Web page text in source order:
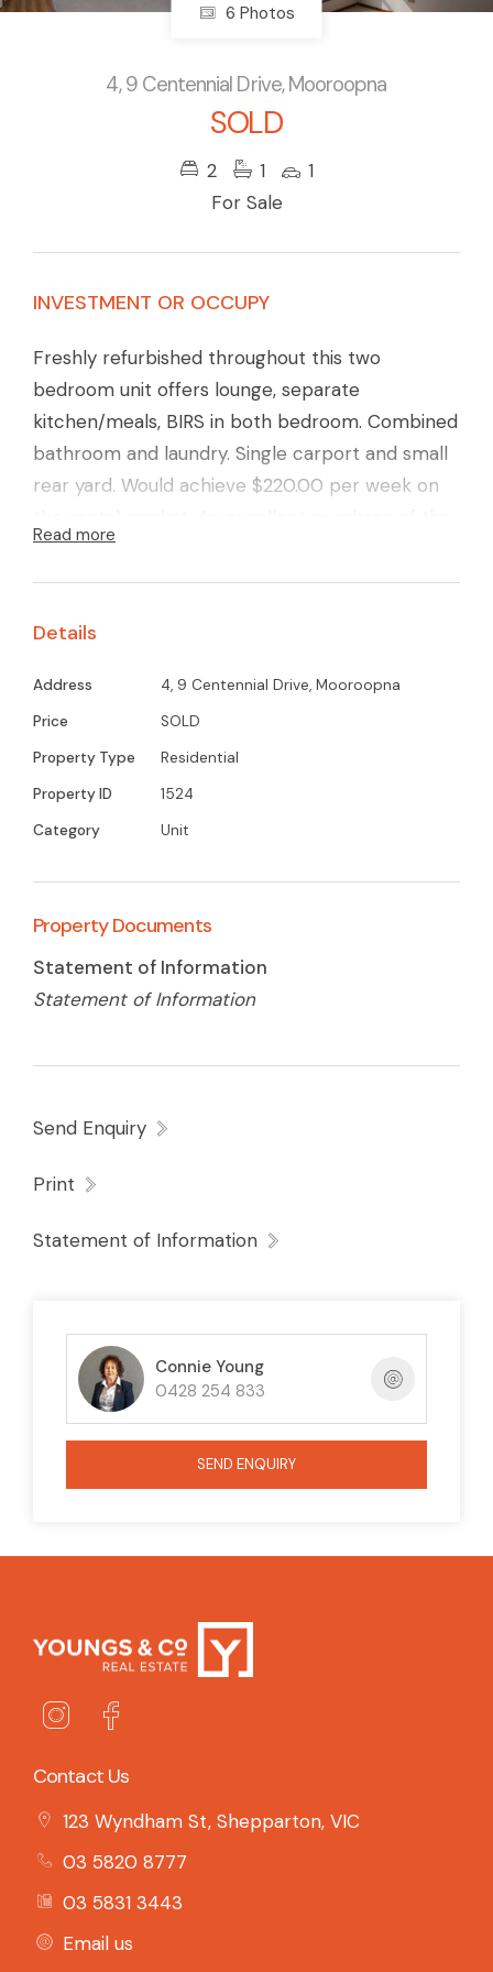
6 Photos
4, 9 Centennial Drive, Mooroopna
SOLD
2 1
1
For Sale
INVESTMENT OR OCCUPY
Freshly refurbished throughout this two
bedroom unit offers lounge, separate
kitchen/meals, BIRS in both bedroom. Combined
bathroom and laundry. Single carport and small
rear yard. Would achieve $220.00 per week on
first time investor.
Read more
Details
Address
4, 9 Centennial Drive, Mooroopna
Price
SOLD
Property Type
Residential
Property ID
1524
Category
Unit
Property Documents
Statement of Information
Statement of Information
Send Enquiry
Print
Statement of Information
Connie Young
0428 254 833
SEND ENQUIRY
Contact Us
123 Wyndham St, Shepparton, VIC
03 5820 8777
03 5831 3443
Email us